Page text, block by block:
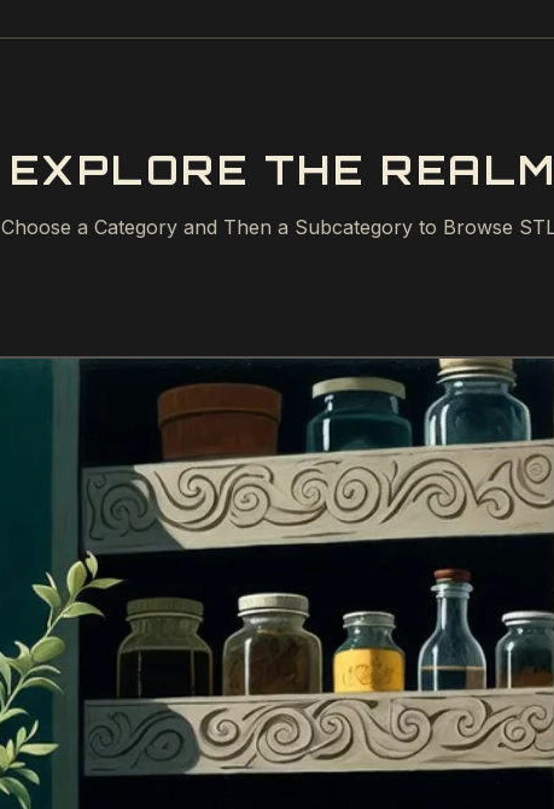
EXPLORE THE
Choose a Category and Then a Subcategory to Browse